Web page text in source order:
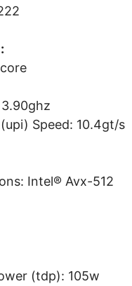
Speed: 10.4gt/s
Intel® Avx-512
(tdp): 105w